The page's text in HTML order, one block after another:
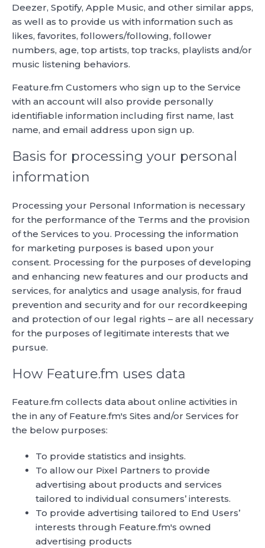
Deezer, Spotify, Apple Music, and other similar apps,
as well as to provide us with information such as
likes, favorites, followers/following, follower
numbers, age, top artists, top tracks, playlists and/or
music listening behaviors.
Feature.fm Customers who sign up to the Service
with an account will also provide personally
identifiable information including first name, last
name, and email address upon sign up.
Basis for processing your personal
information
Processing your Personal Information is necessary
for the performance of the Terms and the provision
of the Services to you. Processing the information
for marketing purposes is based upon your
consent. Processing for the purposes of developing
and enhancing new features and our products and
services, for analytics and usage analysis, for fraud
prevention and security and for our recordkeeping
and protection of our legal rights – are all necessary
for the purposes of legitimate interests that we
pursue.
How Feature.fm uses data
Feature.fm collects data about online activities in
the in any of Feature.fm's Sites and/or Services for
the below purposes:
To provide statistics and insights.
To allow our Pixel Partners to provide
advertising about products and services
tailored to individual consumers’ interests.
To provide advertising tailored to End Users’
interests through Feature.fm's owned
advertising products